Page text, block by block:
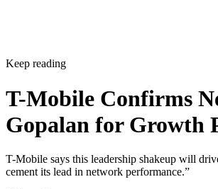
Keep reading
T-Mobile Confirms
Gopalan for Growth
T-Mobile says this leadership shakeup will
cement its lead in network performance.”